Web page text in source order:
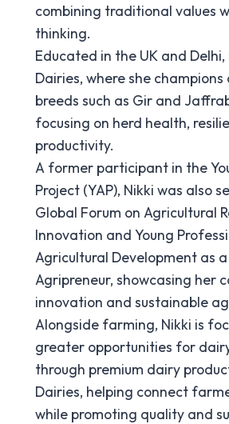
combining traditional values
thinking.
Educated in the UK and
Dairies, where she
breeds such as Gir and
focusing on herd health,
productivity.
A former participant in the
Project (YAP), Nikki was also
Global Forum on Agricultural
Innovation and Young
Agricultural Development as a
Agripreneur, showcasing her
innovation and sustainable
Alongside farming, Nikki is
greater opportunities for
through premium dairy
Dairies, helping connect
while promoting quality and